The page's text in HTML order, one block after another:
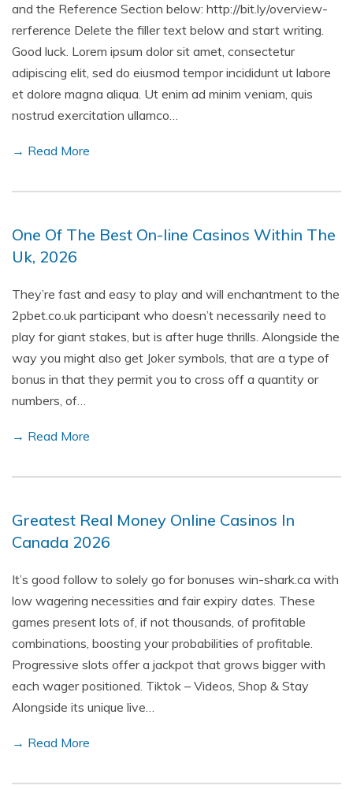
and the Reference Section below: http://bit.ly/overview-
rerference Delete the filler text below and start writing.
Good luck. Lorem ipsum dolor sit amet, consectetur
adipiscing elit, sed do eiusmod tempor incididunt ut labore
et dolore magna aliqua. Ut enim ad minim veniam, quis
nostrud exercitation ullamco…
→ Read More
One Of The Best On-line Casinos Within The
Uk, 2026
They’re fast and easy to play and will enchantment to the
2pbet.co.uk participant who doesn’t necessarily need to
play for giant stakes, but is after huge thrills. Alongside the
way you might also get Joker symbols, that are a type of
bonus in that they permit you to cross off a quantity or
numbers, of…
→ Read More
Greatest Real Money Online Casinos In
Canada 2026
It’s good follow to solely go for bonuses win-shark.ca with
low wagering necessities and fair expiry dates. These
games present lots of, if not thousands, of profitable
combinations, boosting your probabilities of profitable.
Progressive slots offer a jackpot that grows bigger with
each wager positioned. Tiktok – Videos, Shop & Stay
Alongside its unique live…
→ Read More